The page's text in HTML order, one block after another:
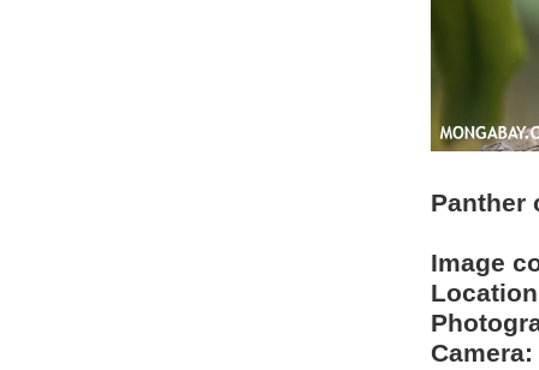
Panther
Image
Camera: